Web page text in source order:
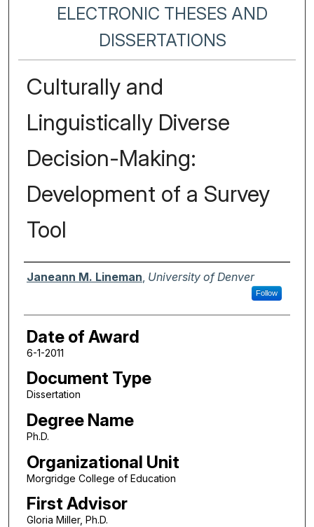
ELECTRONIC THESES AND
DISSERTATIONS
Culturally and
Linguistically Diverse
Decision-Making:
Development of a Survey
Tool
Author
Janeann M. Lineman University of Denver
Follow
Date of Award
6-1-2011
Document Type
Dissertation
Degree Name
Ph.D.
Organizational Unit
Morgridge College of Education
First Advisor
Gloria Miller, Ph.D.